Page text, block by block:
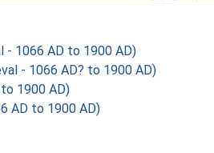
- 1066 AD to 1900 AD)
- 1066 AD? to 1900 AD)
1900 AD)
AD to 1900 AD)